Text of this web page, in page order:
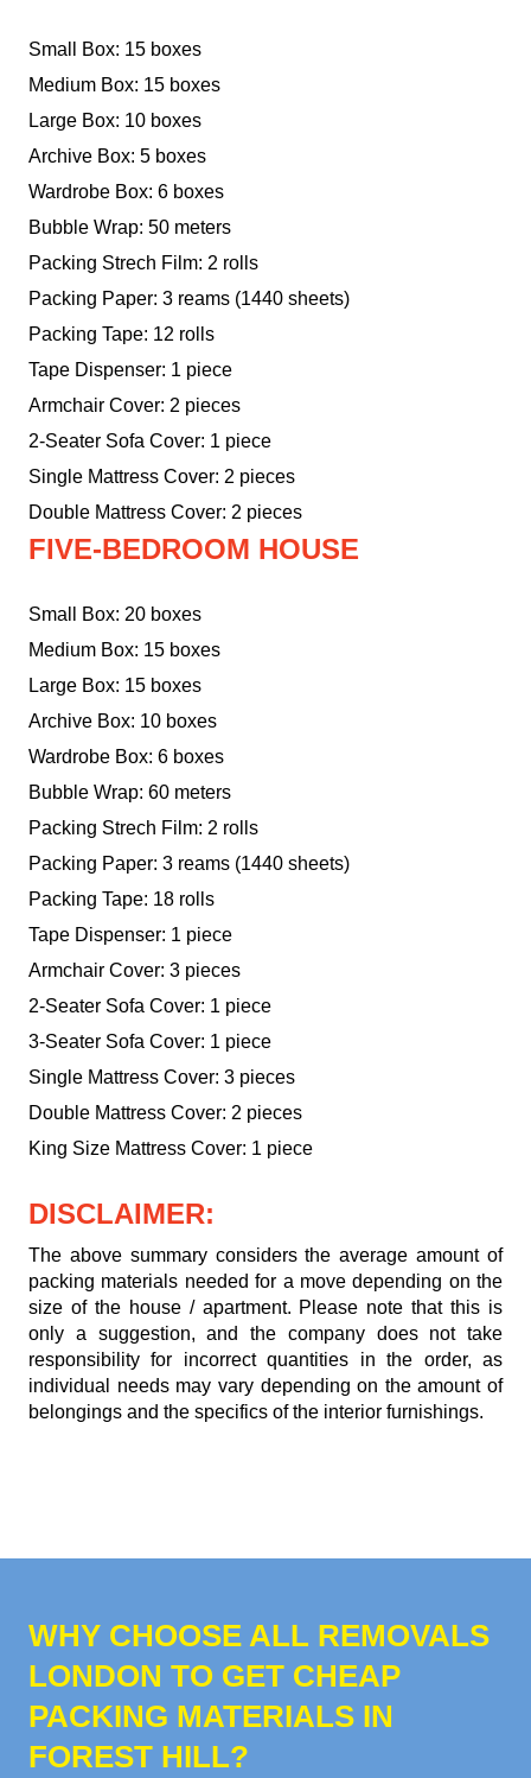
Small Box: 15 boxes
Medium Box: 15 boxes
Large Box: 10 boxes
Archive Box: 5 boxes
Wardrobe Box: 6 boxes
Bubble Wrap: 50 meters
Packing Strech Film: 2 rolls
Packing Paper: 3 reams (1440 sheets)
Packing Tape: 12 rolls
Tape Dispenser: 1 piece
Armchair Cover: 2 pieces
2-Seater Sofa Cover: 1 piece
Single Mattress Cover: 2 pieces
Double Mattress Cover: 2 pieces
FIVE-BEDROOM HOUSE
Small Box: 20 boxes
Medium Box: 15 boxes
Large Box: 15 boxes
Archive Box: 10 boxes
Wardrobe Box: 6 boxes
Bubble Wrap: 60 meters
Packing Strech Film: 2 rolls
Packing Paper: 3 reams (1440 sheets)
Packing Tape: 18 rolls
Tape Dispenser: 1 piece
Armchair Cover: 3 pieces
2-Seater Sofa Cover: 1 piece
3-Seater Sofa Cover: 1 piece
Single Mattress Cover: 3 pieces
Double Mattress Cover: 2 pieces
King Size Mattress Cover: 1 piece
DISCLAIMER:
The above summary considers the average amount of
packing materials needed for a move depending on the
size of the house / apartment. Please note that this is
only a suggestion, and the company does not take
responsibility for incorrect quantities in the order, as
individual needs may vary depending on the amount of
belongings and the specifics of the interior furnishings.
WHY CHOOSE ALL REMOVALS
LONDON TO GET CHEAP
PACKING MATERIALS IN
FOREST HILL?